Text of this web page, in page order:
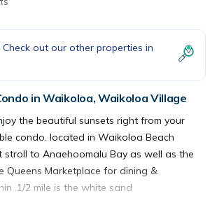
out our other properties in
in Waikoloa, Waikoloa Village
the beautiful sunsets right from your
condo. located in Waikoloa Beach
stroll to Anaehoomalu Bay as well as the
Queens Marketplace for dining &
.1/2 mile is the white sand